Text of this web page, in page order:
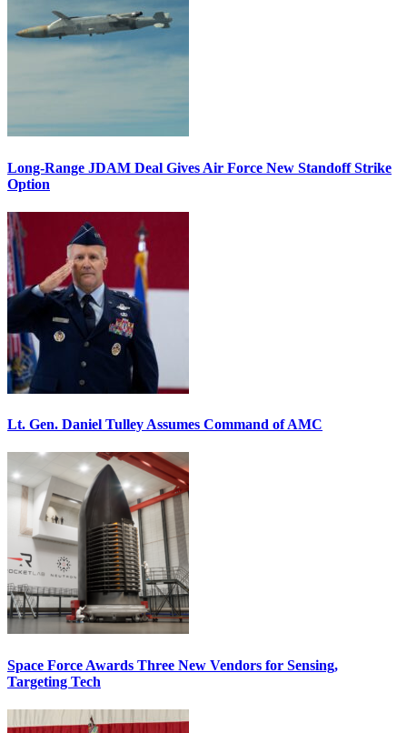
Long-Range JDAM Deal Gives Air Force New Standoff Strike
Option
Lt. Gen. Daniel Tulley Assumes Command of AMC
Space Force Awards Three New Vendors for Sensing,
Targeting Tech